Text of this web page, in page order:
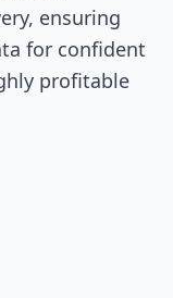
ensuring
for confident
profitable